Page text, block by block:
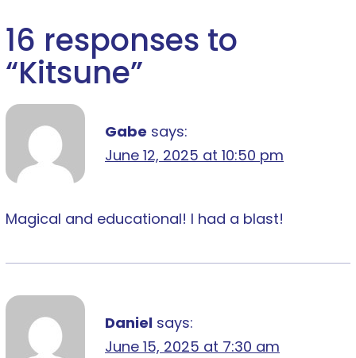
16 responses to
“Kitsune”
Gabe says:
June 12, 2025 at 10:50 pm
Magical and educational! I had a blast!
Daniel says:
June 15, 2025 at 7:30 am